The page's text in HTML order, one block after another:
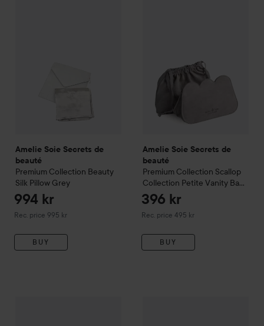
Amelie Soie Secrets de
beauté
Premium Collection Beauty
Silk Pillow Grey
994 kr
Rec. price 995 kr
Recommended price 995 kr
BUY
Amelie Soie Secrets de
beauté
Premium Collection Scallop
Collection Petite Vanity Bag
Grey
396 kr
Rec. price 495 kr
Recommended price 495 kr
BUY